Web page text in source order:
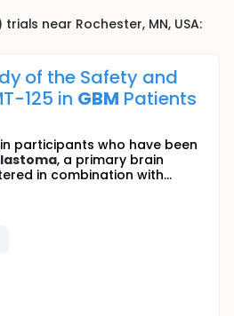
trials near Rochester, MN, USA:
of the Safety and
125 in GBM Patients
participants who have been
, a primary brain
in combination with...